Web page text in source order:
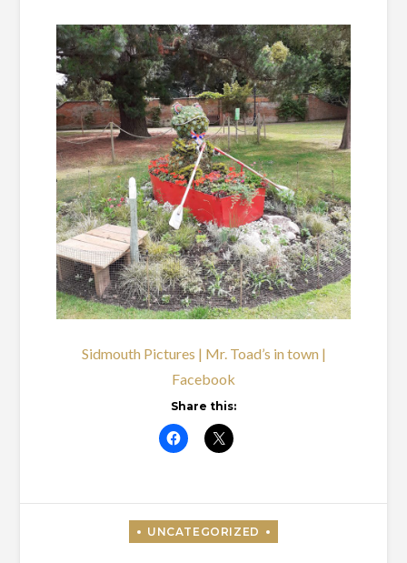
Sidmouth Pictures | Mr. Toad’s in town |
Facebook
Share this: